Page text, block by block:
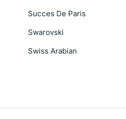
Succes De Paris
Swarovski
Swiss Arabian